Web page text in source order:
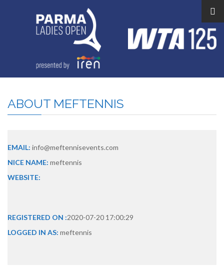
ABOUT MEFTENNIS
EMAIL: info@meftennisevents.com
NICE NAME: meftennis
WEBSITE:
REGISTERED ON :2020-07-20 17:00:29
LOGGED IN AS: meftennis